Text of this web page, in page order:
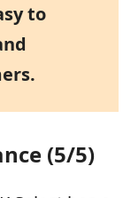
to
(5/5)